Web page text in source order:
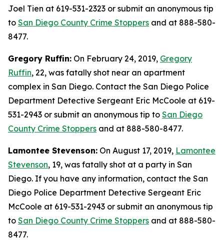
Joel Tien at 619-531-2323 or submit an anonymous tip
to San Diego County Crime Stoppers and at 888-580-
8477.
Gregory Ruffin: On February 24, 2019, Gregory
Ruffin, 22, was fatally shot near an apartment
complex in San Diego. Contact the San Diego Police
Department Detective Sergeant Eric McCoole at 619-
531-2943 or submit an anonymous tip to San Diego
County Crime Stoppers and at 888-580-8477.
Lamontee Stevenson: On August 17, 2019, Lamontee
Stevenson, 19, was fatally shot at a party in San
Diego. If you have any information, contact the San
Diego Police Department Detective Sergeant Eric
McCoole at 619-531-2943 or submit an anonymous tip
to San Diego County Crime Stoppers and at 888-580-
8477.